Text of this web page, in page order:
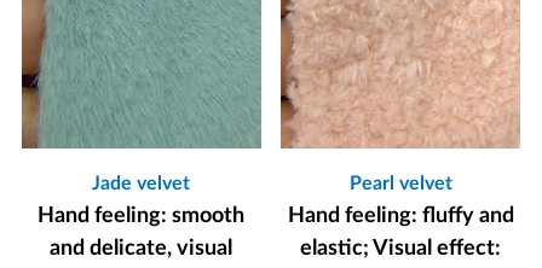
Jade velvet
Hand feeling: smooth
and delicate, visual
Pearl velvet
Hand feeling: fluffy and
elastic; Visual effect: